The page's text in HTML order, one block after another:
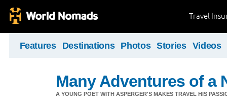
Travel
Features Destinations Photos Stories Videos
Many Adventures of a
A YOUNG POET WITH ASPERGER'S MAKES TRAVEL HIS